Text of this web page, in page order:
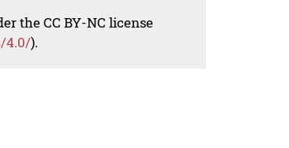
the CC BY-NC license
4.0/).